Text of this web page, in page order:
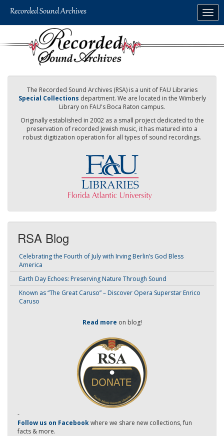
The Recorded Sound Archives (RSA) is a unit of FAU Libraries
Special Collections department. We are located in the Wimberly
Library on FAU's Boca Raton campus.
Originally established in 2002 as a small project dedicated to the
preservation of recorded Jewish music, it has matured into a
robust digitization operation for all types of sound recordings.
RSA Blog
Celebrating the Fourth of July with Irving Berlin’s God Bless
America
Earth Day Echoes: Preserving Nature Through Sound
Known as “The Great Caruso” – Discover Opera Superstar Enrico
Caruso
Read more on blog!
-
Follow us on Facebookwhere we share new collections, fun
facts & more.